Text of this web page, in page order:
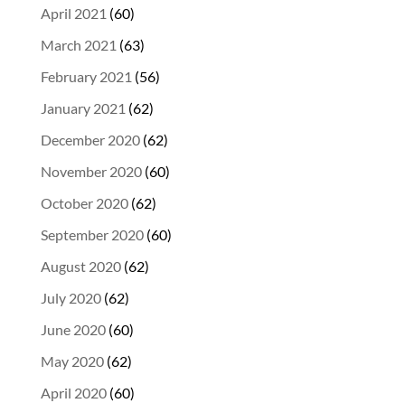
April 2021 (60)
March 2021 (63)
February 2021 (56)
January 2021 (62)
December 2020(62)
November 2020(60)
October 2020(62)
September 2020(60)
August 2020(62)
July 2020(62)
June 2020(60)
May 2020(62)
April 2020(60)